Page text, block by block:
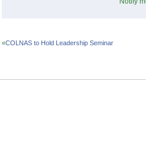
«COLNAS to Hold Leadership Seminar